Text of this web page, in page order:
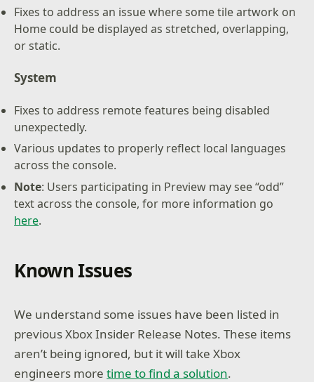
Fixes to address an issue where some tile artwork on
Home could be displayed as stretched, overlapping,
or static.
System
Fixes to address remote features being disabled
unexpectedly.
Various updates to properly reflect local languages
across the console.
Note: Users participating in Preview may see “odd”
text across the console, for more information go
here.
Known Issues
We understand some issues have been listed in
previous Xbox Insider Release Notes. These items
aren’t being ignored, but it will take Xbox
engineers moretime to find a solution.